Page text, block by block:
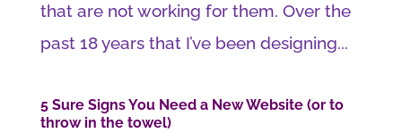
that are not working for them. Over the
past 18 years that I’ve been designing...
5 Sure Signs You Need a New Website (or to
throw in the towel)